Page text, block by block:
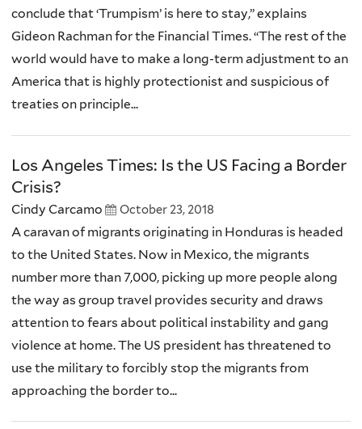
conclude that ‘Trumpism’ is here to stay,” explains
Gideon Rachman for the Financial Times. “The rest of the
world would have to make a long-term adjustment to an
America that is highly protectionist and suspicious of
treaties on principle...
Los Angeles Times: Is the US Facing a Border
Crisis?
Cindy Carcamo October 23, 2018
A caravan of migrants originating in Honduras is headed
to the United States. Now in Mexico, the migrants
number more than 7,000, picking up more people along
the way as group travel provides security and draws
attention to fears about political instability and gang
violence at home. The US president has threatened to
use the military to forcibly stop the migrants from
approaching the border to...